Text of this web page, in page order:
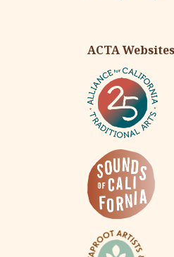
ACTA Websites